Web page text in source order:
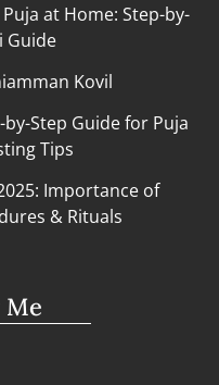
at Home: Step-by-
Guide
Kovil
Step Guide for Puja
Tips
Importance of
& Rituals
Me